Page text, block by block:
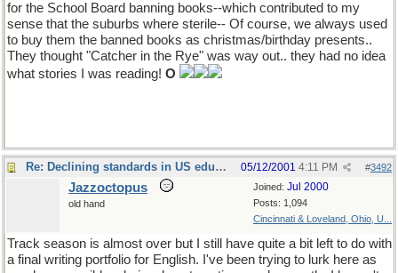
for the School Board banning books--which contributed to my
sense that the suburbs where sterile-- Of course, we always used
to buy them the banned books as christmas/birthday presents..
They thought "Catcher in the Rye" was way out.. they had no idea
what stories I was reading! O
Re: Declining standards in US education #3492
05/12/2001 4:11 PM
Joined: Jul 2000
Posts: 1,094
Cincinnati & Loveland, Ohio, U...
Jazzoctopus
old hand
Track season is almost over but I still have quite a bit left to do with
a final writing portfolio for English. I've been trying to lurk here as